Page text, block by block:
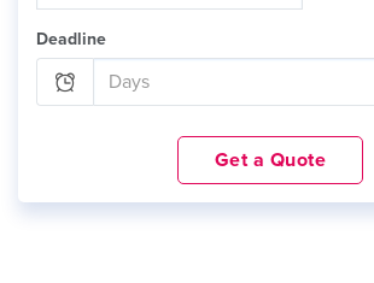
Deadline
Get a Quote